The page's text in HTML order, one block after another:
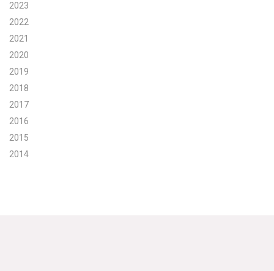
2023
2022
2021
2020
2019
2018
2017
2016
2015
2014